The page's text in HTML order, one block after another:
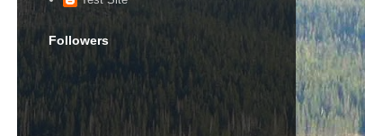
Followers